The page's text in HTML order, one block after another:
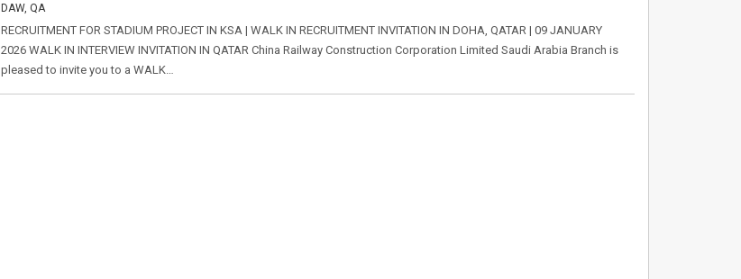
DAW, QA
RECRUITMENT FOR STADIUM PROJECT IN KSA | WALK IN RECRUITMENT INVITATION IN DOHA, QATAR | 09 JANUARY
2026 WALK IN INTERVIEW INVITATION IN QATAR China Railway Construction Corporation Limited Saudi Arabia Branch is
pleased to invite you to a WALK…